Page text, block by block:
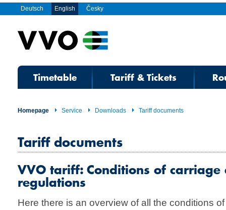
Deutsch English Česky
Timetable Tariff & Tickets
Homepage Service Downloads Tariff documents
Tariff documents
VVO tariff: Conditions of
regulations
Here there is an overview of all the conditions